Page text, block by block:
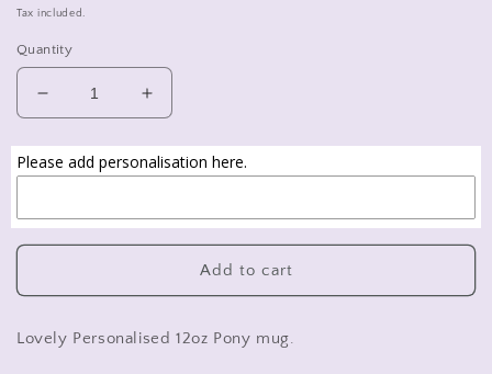
price
Tax included.
Quantity
Decrease
quantity
for
personalised
mug,
personalised
horse
Increase
quantity
for
personalised
mug,
personalised
children&#39;s
horse
Please add personalisation here.
Add to cart
Lovely Personalised 12oz Pony mug.